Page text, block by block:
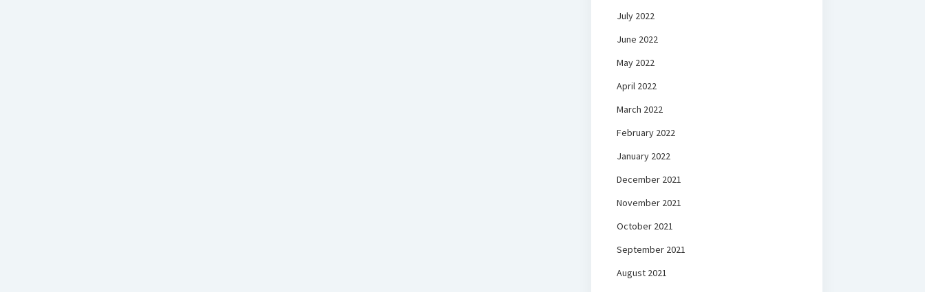
July 2022
June 2022
May 2022
April 2022
March 2022
February 2022
January 2022
December 2021
November 2021
October 2021
September 2021
August 2021